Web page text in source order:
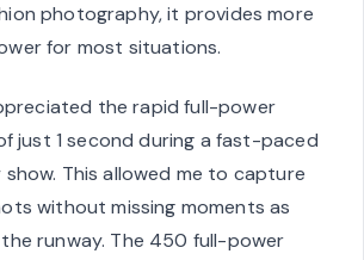
photography, it provides more
for most situations.
the rapid full-power
just 1 second during a fast-paced
This allowed me to capture
without missing moments as
runway. The 450 full-power